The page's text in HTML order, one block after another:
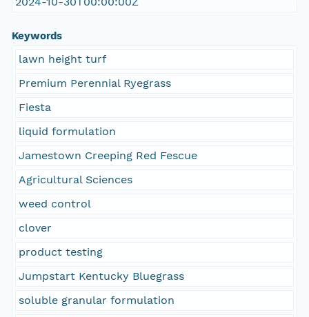
Keywords
lawn height turf
Premium Perennial Ryegrass
Fiesta
liquid formulation
Jamestown Creeping Red Fescue
Agricultural Sciences
weed control
clover
product testing
Jumpstart Kentucky Bluegrass
soluble granular formulation